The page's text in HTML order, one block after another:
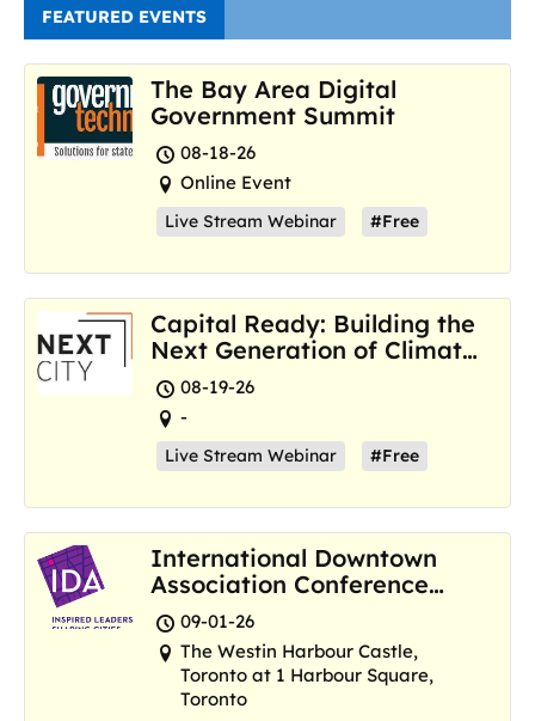
FEATURED EVENTS
The Bay Area Digital
Government Summit
08-18-26
Online Event
Live Stream Webinar #Free
Capital Ready: Building the
Next Generation of Climate
Resilience Hubs
08-19-26
-
Live Stream Webinar #Free
International Downtown
Association Conference
and Marketplace
09-01-26
The Westin Harbour Castle,
Toronto at 1 Harbour Square,
Toronto